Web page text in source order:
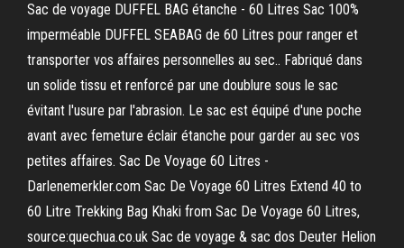
Sac de voyage DUFFEL BAG étanche - 60 Litres Sac 100%
imperméable DUFFEL SEABAG de 60 Litres pour ranger et
transporter vos affaires personnelles au sec.. Fabriqué dans
un solide tissu et renforcé par une doublure sous le sac
évitant l'usure par l'abrasion. Le sac est équipé d'une poche
avant avec femeture éclair étanche pour garder au sec vos
petites affaires. Sac De Voyage 60 Litres -
Darlenemerkler.com Sac De Voyage 60 Litres Extend 40 to
60 Litre Trekking Bag Khaki from Sac De Voyage 60 Litres,
source:quechua.co.uk Sac de voyage & sac dos Deuter Helion